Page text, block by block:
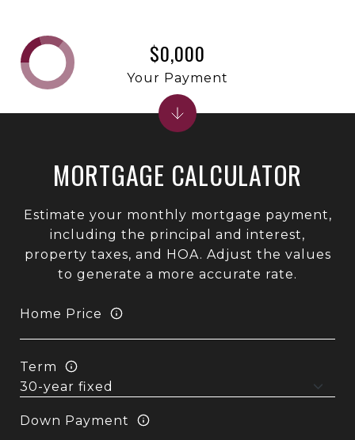
MORTGAGE CALCULATOR
Estimate your monthly mortgage payment,
including the principal and interest,
property taxes, and HOA. Adjust the values
to generate a more accurate rate.
Home Price
Term
Down Payment
$0,000
Your Payment